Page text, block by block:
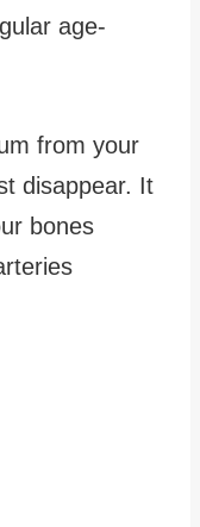
age-
from your
disappear. It
bones